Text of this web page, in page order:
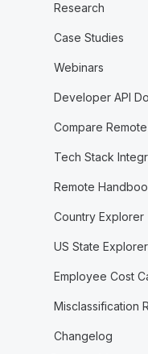
Research
Case Studies
Webinars
Developer API
Compare Remote
Tech Stack
Remote
Country Explorer
US State Explorer
Employee Cost
Misclassification
Changelog